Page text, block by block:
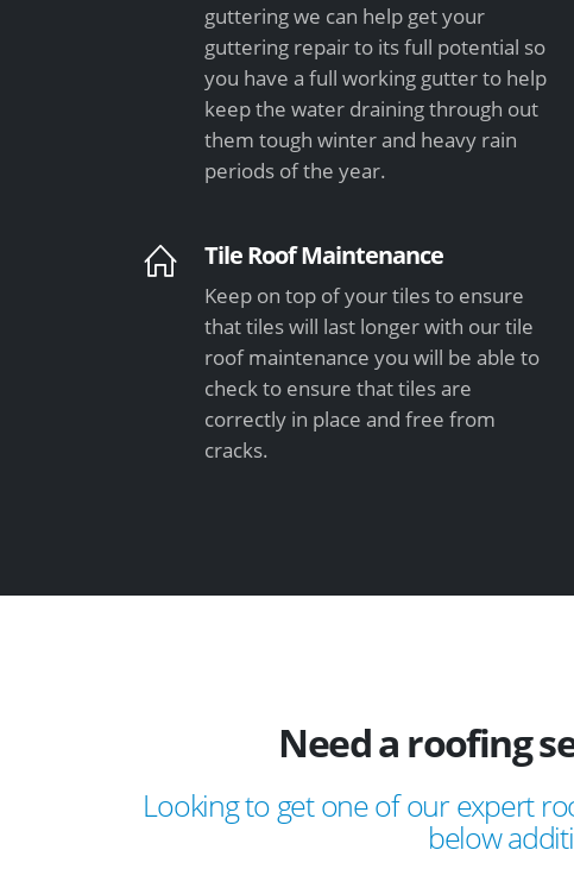
guttering we can help get your
guttering repair to its full potential so
you have a full working gutter to help
keep the water draining through out
them tough winter and heavy rain
periods of the year.
Tile Roof Maintenance
Keep on top of your tiles to ensure
that tiles will last longer with our tile
roof maintenance you will be able to
check to ensure that tiles are
correctly in place and free from
cracks.
Need a roofing
Looking to get one of our expert
below